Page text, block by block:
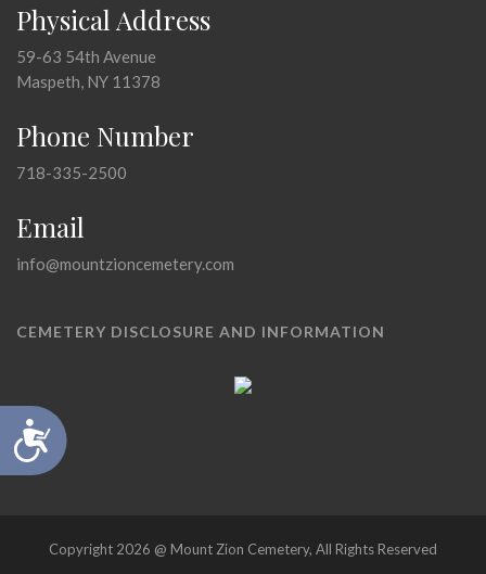
Accessibility
Physical Address
59-63 54th Avenue
Maspeth, NY 11378
Phone Number
718-335-2500
Email
info@mountzioncemetery.com
CEMETERY DISCLOSURE AND INFORMATION
Copyright 2026 @ Mount Zion Cemetery, All Rights Reserved